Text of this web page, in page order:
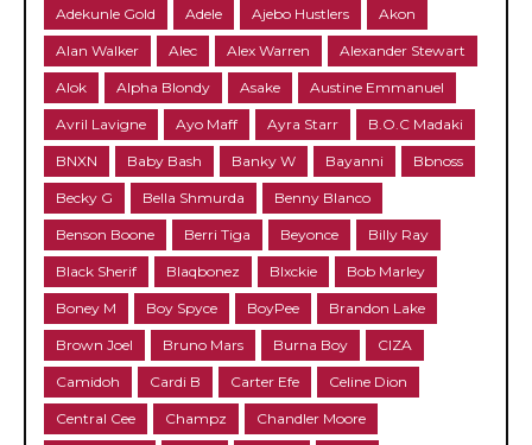
Adekunle Gold Adele Ajebo Hustlers Akon
Alan Walker Alec Alex Warren Alexander Stewart
Alok Alpha Blondy Asake Austine Emmanuel
Avril Lavigne Ayo Maff Ayra Starr B.O.C Madaki
BNXN Baby Bash Banky W Bayanni Bbnoss
Becky G Bella Shmurda Benny Blanco
Benson Boone Berri Tiga Beyonce Billy Ray
Black Sherif Blaqbonez Blxckie Bob Marley
Boney M Boy Spyce BoyPee Brandon Lake
Brown Joel Bruno Mars Burna Boy CIZA
Camidoh Cardi B Carter Efe Celine Dion
Central Cee Champz Chandler Moore